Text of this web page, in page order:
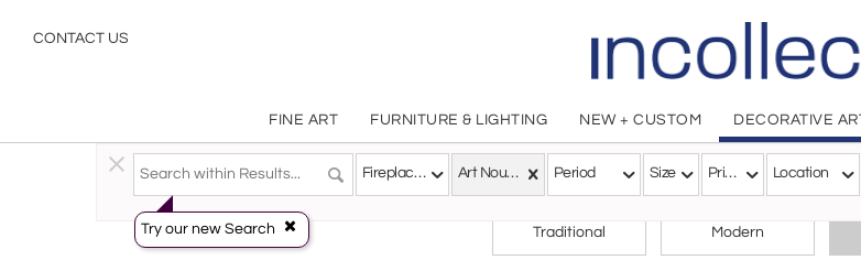
CONTACT US
FINE ART FURNITURE & LIGHTING NEW + CUSTOM DECORATIVE
Try our new Search
Fireplace Accessories Art Nouveau Period Size Price Location
Decorative Arts> Objects
Fireplace Accessories
CHOOSE YOUR STYLE
Traditional Modern